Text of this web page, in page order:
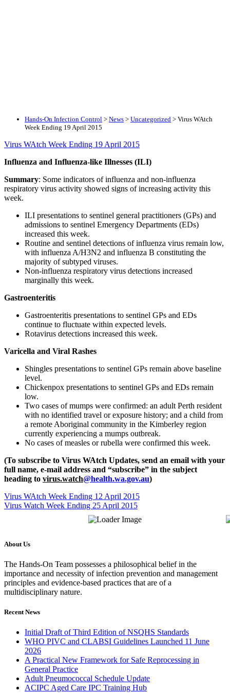
Hands-On Infection Control > News > Uncategorized > Virus WAtch
Week Ending 19 April 2015
Virus WAtch Week Ending 19 April 2015
Influenza and Influenza-like Illnesses (ILI)
Summary: Some indicators of influenza and non-influenza
respiratory virus activity showed signs of increasing activity this
week.
ILI presentations to sentinel general practitioners (GPs) and
admissions to sentinel Emergency Departments (EDs)
increased this week.
Routine and sentinel detections of influenza virus remain low,
with influenza A/H3N2 and influenza B constituting the
majority of subtyped viruses.
Non-influenza respiratory virus detections increased
marginally this week.
Gastroenteritis
Gastroenteritis presentations to sentinel GPs and EDs
continue to fluctuate within expected levels.
Rotavirus detections increased this week.
Varicella and Viral Rashes
Shingles presentations to sentinel GPs remain above baseline
level.
Chickenpox presentations to sentinel GPs and EDs remain
low.
Two cases of mumps were confirmed: an adult Perth resident
with no identified travel or exposure history; and a child from
a remote Aboriginal community in the Kimberley region
currently experiencing a mumps outbreak.
No cases of measles or rubella were confirmed this week.
(To subscribe to Virus WAtch Updates, send an email with your
full name, e-mail address and “subscribe” in the subject
heading to virus.watch@health.wa.gov.au)
Virus WAtch Week Ending 12 April 2015
Virus Watch Week Ending 25 April 2015
About Us
The Hands-On Team possesses a philosophical belief in the
importance and necessity of infection prevention and management
principles and evidence-based practices that are of a
multidisciplinary nature.
Recent News
Initial Draft of Third Edition of NSQHS Standards
WHO PIVC and CLABSI Guidelines Launched 11 June
2026
A Practical New Framework for Safe Reprocessing in
General Practice
Adult Pneumococcal Schedule Update
ACIPC Aged Care IPC Training Hub